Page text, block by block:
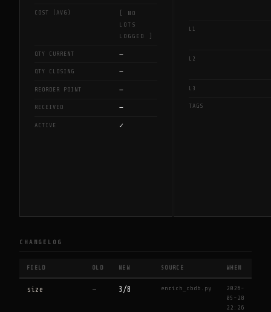
COST (AVG)
[ NO
LOTS
LOGGED ]
QTY CURRENT —
QTY CLOSING —
REORDER POINT —
RECEIVED —
ACTIVE ✓
L1
L2
L3
TAGS
CHANGELOG
FIELD OLD NEW SOURCE WHEN
size — 3/8 enrich_cbdb.py
2026-
05-28
22:26